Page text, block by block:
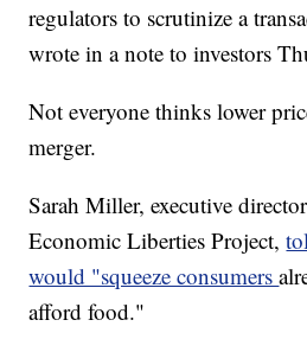
regulators to scrutinize a
wrote in a note to investors
Not everyone thinks lower
merger.
Sarah Miller, executive
Economic Liberties Project,
would "squeeze consumers
afford food."